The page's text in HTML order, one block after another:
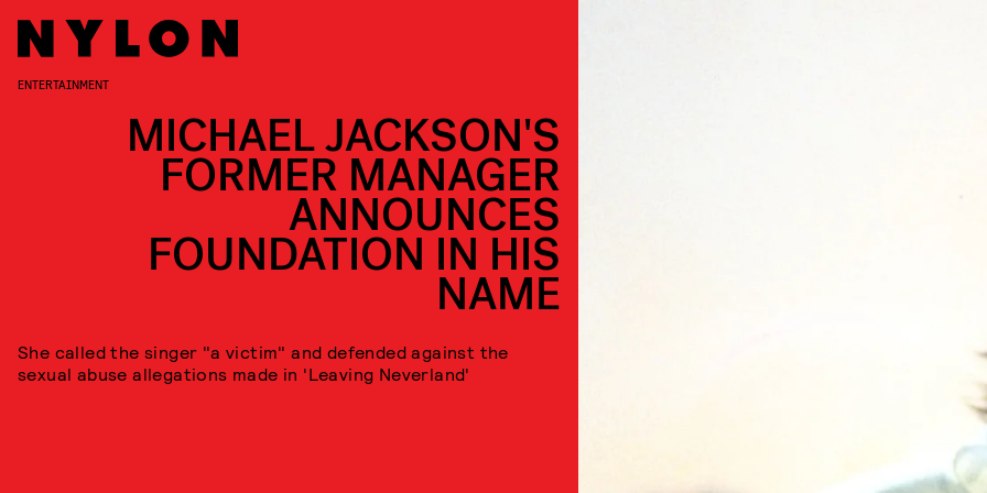
ENTERTAINMENT
MICHAEL JACKSON'S
FORMER MANAGER
ANNOUNCES
FOUNDATION IN HIS
NAME
She called the singer "a victim" and defended against the
sexual abuse allegations made in 'Leaving Neverland'